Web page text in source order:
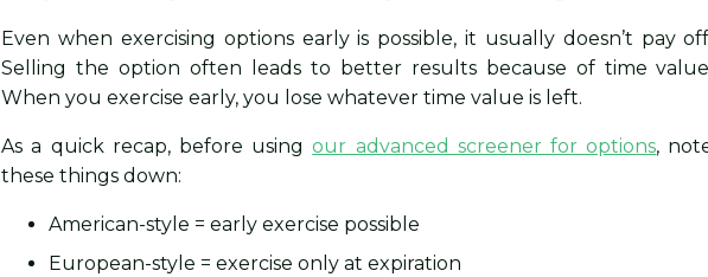
Even when exercising options early is possible, it usually doesn’t pay
Selling the option often leads to better results because of time
When you exercise early, you lose whatever time value is left.
As a quick recap, before usingour advanced screener for options,
these things down:
American-style = early exercise possible
European-style = exercise only at expiration